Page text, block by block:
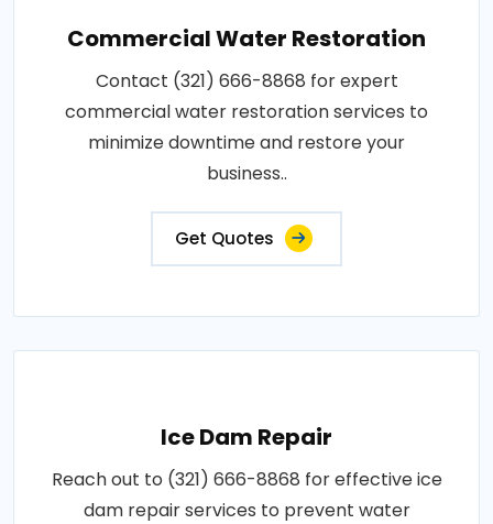
Commercial Water Restoration
Contact (321) 666-8868 for expert
commercial water restoration services to
minimize downtime and restore your
business..
Get Quotes
Ice Dam Repair
Reach out to (321) 666-8868 for effective ice
dam repair services to prevent water